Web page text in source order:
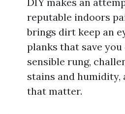
reputable indoors
brings dirt keep an
planks that save
sensible rung,
stains and humidity,
that matter.